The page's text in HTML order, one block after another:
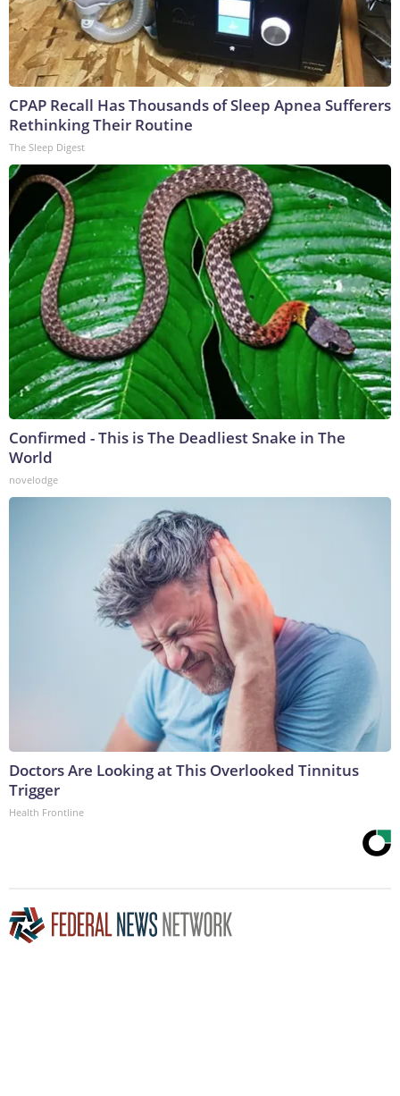
CPAP Recall Has Thousands of Sleep Apnea Sufferers
Rethinking Their Routine
The Sleep Digest
Confirmed - This is The Deadliest Snake in The
World
novelodge
Doctors Are Looking at This Overlooked Tinnitus
Trigger
Health Frontline